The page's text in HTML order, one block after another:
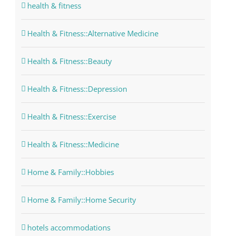
health & fitness
Health & Fitness::Alternative Medicine
Health & Fitness::Beauty
Health & Fitness::Depression
Health & Fitness::Exercise
Health & Fitness::Medicine
Home & Family::Hobbies
Home & Family::Home Security
hotels accommodations